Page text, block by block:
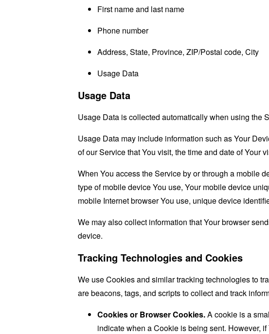
First name and last name
Phone number
Address, State, Province, ZIP/Postal code, City
Usage Data
Usage Data
Usage Data is collected automatically when using the
Usage Data may include information such as Your
of our Service that You visit, the time and date of Your
When You access the Service by or through a mobile
type of mobile device You use, Your mobile device
mobile Internet browser You use, unique device
We may also collect information that Your browser
device.
Tracking Technologies and Cookies
We use Cookies and similar tracking technologies to
are beacons, tags, and scripts to collect and track
Cookies or Browser Cookies.A cookie is a
indicate when a Cookie is being sent. However,